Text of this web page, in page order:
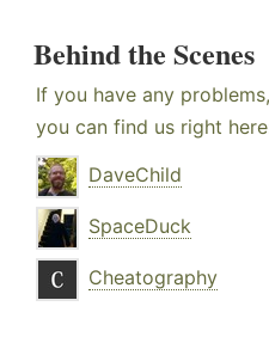
Behind the Scenes
If you have any
you can find us right
DaveChild
SpaceDuck
Cheatography